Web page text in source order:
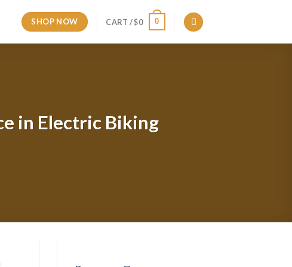
SHOP NOW CART /$0 0
in Electric Biking